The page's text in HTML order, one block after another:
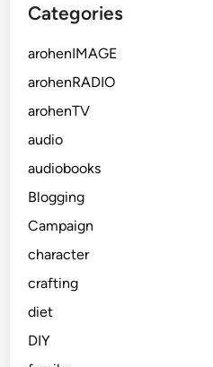
Categories
arohenIMAGE
arohenRADIO
arohenTV
audio
audiobooks
Blogging
Campaign
character
crafting
diet
DIY